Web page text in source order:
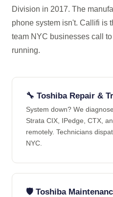
Division in 2017. The
phone system isn't. Callifi is
team NYC businesses call
running.
🔧 Toshiba Repair &
System down? We
Strata CIX, IPedge, CTX,
remotely. Technicians
NYC.
🛡️ Toshiba